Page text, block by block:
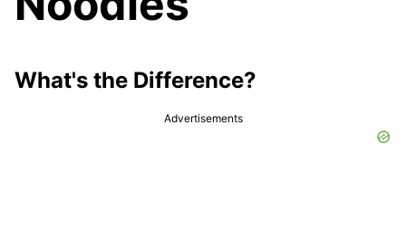
What's the Difference?
Advertisements